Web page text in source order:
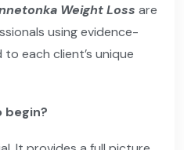
Weight Loss are
using evidence-
each client’s unique
begin?